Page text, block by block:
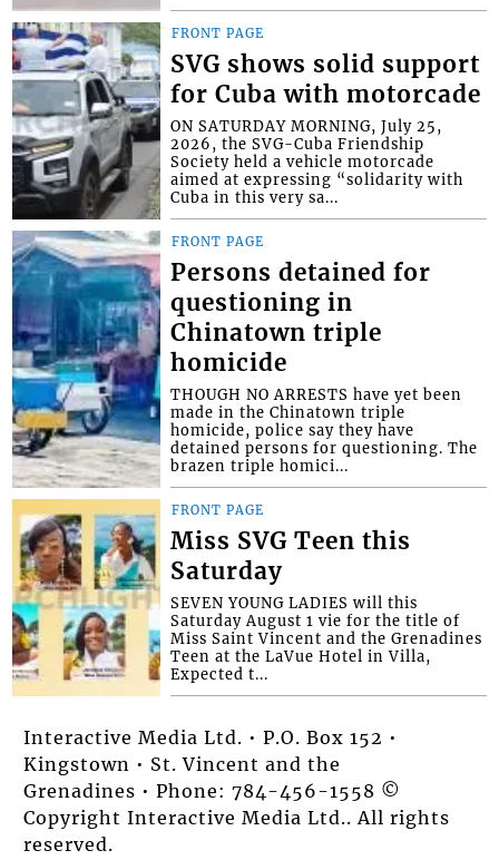
FRONT PAGE
SVG shows solid support
for Cuba with motorcade
ON SATURDAY MORNING, July 25,
2026, the SVG-Cuba Friendship
Society held a vehicle motorcade
aimed at expressing “solidarity with
Cuba in this very sa...
FRONT PAGE
Persons detained for
questioning in
Chinatown triple
homicide
THOUGH NO ARRESTS have yet been
made in the Chinatown triple
homicide, police say they have
detained persons for questioning. The
brazen triple homici...
FRONT PAGE
Miss SVG Teen this
Saturday
SEVEN YOUNG LADIES will this
Saturday August 1 vie for the title of
Miss Saint Vincent and the Grenadines
Teen at the LaVue Hotel in Villa,
Expected t...
Interactive Media Ltd. • P.O. Box 152 •
Kingstown • St. Vincent and the
Grenadines • Phone: 784-456-1558 ©
Copyright Interactive Media Ltd.. All rights
reserved.